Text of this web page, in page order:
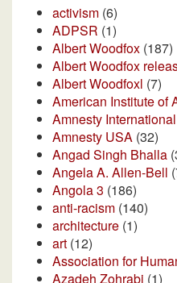
activism (6)
ADPSR (1)
Albert Woodfox (187)
Albert Woodfox
Albert Woodfoxl (7)
American Institute of
Amnesty International
Amnesty USA (32)
Angad Singh Bhalla
Angela A. Allen-Bell
Angola 3 (186)
anti-racism (140)
architecture (1)
art (12)
Association for
Azadeh Zohrabi (1)